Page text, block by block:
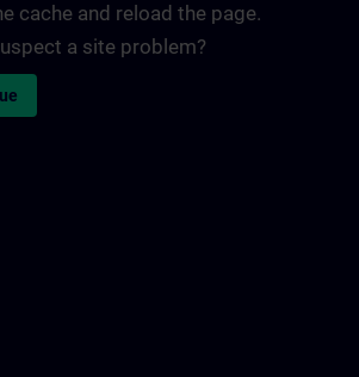
cache and reload the page.
a site problem?